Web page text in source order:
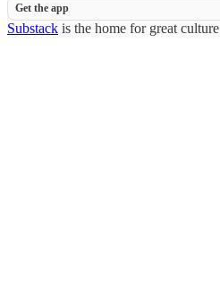
Get the app
Substack is the home for great culture